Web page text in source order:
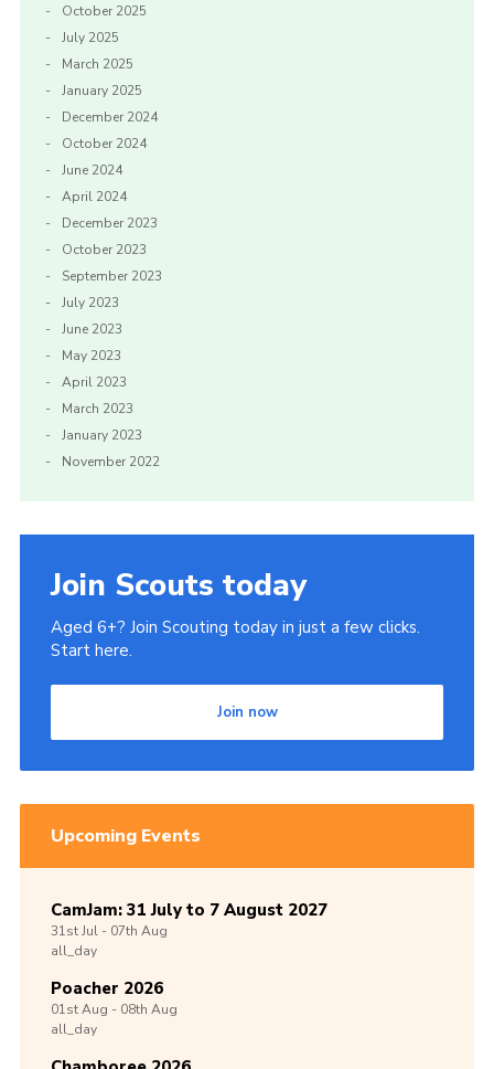
Get in Touch
Gallery
October 2025
July 2025
March 2025
January 2025
December 2024
October 2024
June 2024
April 2024
December 2023
October 2023
September 2023
July 2023
June 2023
May 2023
April 2023
March 2023
January 2023
November 2022
Join Scouts today
Aged 6+? Join Scouting today in just a few clicks.
Start here.
Join now
Upcoming Events
CamJam: 31 July to 7 August 2027
31stJul -07th Aug
all_day
Poacher 2026
01stAug -08th Aug
all_day